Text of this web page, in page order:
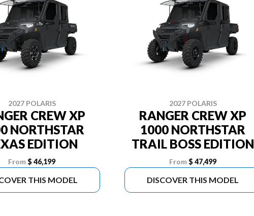
2027 POLARIS
CREW XP
NORTHSTAR
EDITION
From$ 46,199
THIS MODEL
2027 POLARIS
RANGER CREW XP
1000 NORTHSTAR
TRAIL BOSS EDITION
From $ 47,499
DISCOVER THIS MODEL